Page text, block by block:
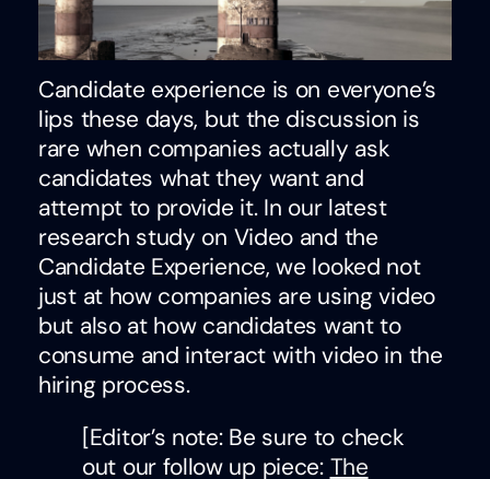
Candidate experience is on everyone’s
lips these days, but the discussion is
rare when companies actually ask
candidates what they want and
attempt to provide it. In our latest
research study on Video and the
Candidate Experience, we looked not
just at how companies are using video
but also at how candidates want to
consume and interact with video in the
hiring process.
[Editor’s note: Be sure to check
out our follow up piece: The